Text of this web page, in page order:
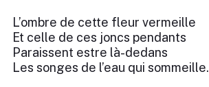
L’ombre de cette fleur vermeille
Et celle de ces joncs pendants
Paraissent estre là-dedans
Les songes de l’eau qui sommeille.